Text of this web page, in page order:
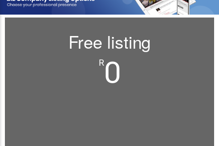
Free listing
R0